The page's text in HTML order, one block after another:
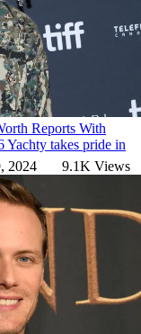
Reports With
Yachty takes pride in
2024 9.1K Views